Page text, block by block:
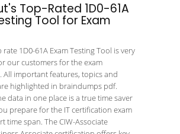
Top-Rated 1D0-61A
Tool for Exam
1D0-61A Exam Testing Tool is very
our customers for the exam
All important features, topics and
highlighted in braindumps pdf.
data in one place is a true time saver
prepare for the IT certification exam
time span. The CIW-Associate